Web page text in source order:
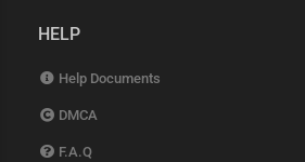
HELP
Help Documents
DMCA
F.A.Q